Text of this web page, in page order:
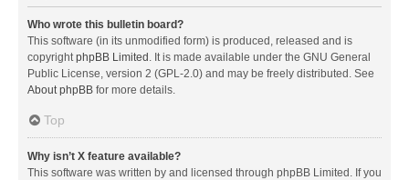
Who wrote this bulletin board?
This software (in its unmodified form) is produced, released and is
copyrightphpBB Limited . It is made available under the GNU General
Public License, version 2 (GPL-2.0) and may be freely distributed. See
About phpBB for more details.
Top
Why isn’t X feature available?
This software was written by and licensed through phpBB Limited. If you